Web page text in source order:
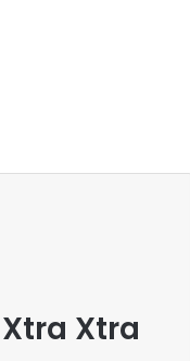
Xtra